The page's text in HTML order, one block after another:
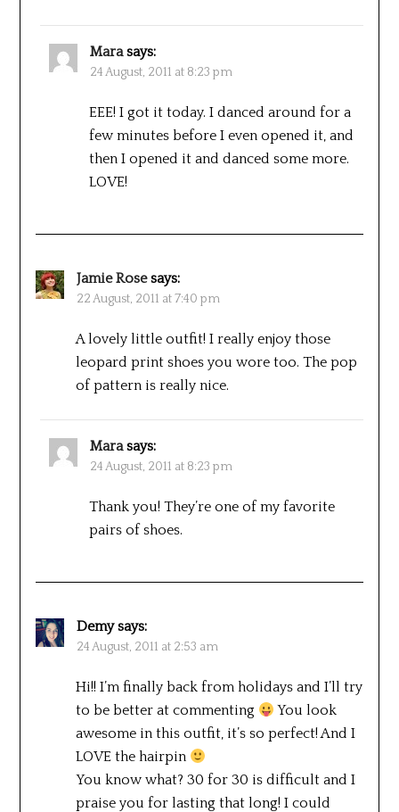
Mara says:
24 August, 2011 at 8:23 pm
EEE! I got it today. I danced around for a
few minutes before I even opened it, and
then I opened it and danced some more.
LOVE!
Jamie Rose says:
22 August, 2011 at 7:40 pm
A lovely little outfit! I really enjoy those
leopard print shoes you wore too. The pop
of pattern is really nice.
Mara says:
24 August, 2011 at 8:23 pm
Thank you! They’re one of my favorite
pairs of shoes.
Demy says:
24 August, 2011 at 2:53 am
Hi!! I’m finally back from holidays and I’ll try
to be better at commenting
You look
awesome in this outfit, it’s so perfect! And I
LOVE the hairpin
You know what? 30 for 30 is difficult and I
praise you for lasting that long! I could